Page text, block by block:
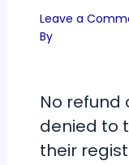
Leave a
By
No refund
denied to
their